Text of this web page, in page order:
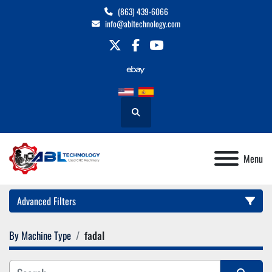
(863) 439-6066
info@abltechnology.com
twitterfacebookyoutube
Search
Menu
Advanced Filters
Category
By Machine Type fadal